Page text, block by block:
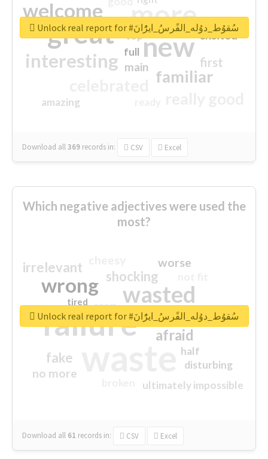
more
great new
welcome
interesting
familiar
first
excited
main
amazing
top
full
Download all369 records in: CSV Excel
Unlock real report for #سُقوُط_دوُله_الفًرسُ_ايرًُانَ
Which negative adjectives were used the
most?
failure
wasted
wrong
sorry
afraid
shocking
irrelevant
fake
worse
no more
crap
ultimately impossible
half
disturbing
closed
tired
Download all 61 records in: CSV Excel
Unlock real report for #سُقوُط_دوُله_الفًرسُ_ايرًُانَ